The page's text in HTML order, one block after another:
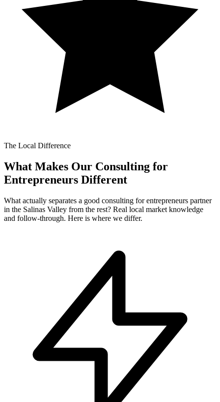
The Local Difference
What Makes Our Consulting for
Entrepreneurs Different
What actually separates a good consulting for entrepreneurs partner
in the Salinas Valley from the rest? Real local market knowledge
and follow-through. Here is where we differ.